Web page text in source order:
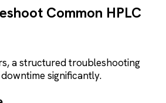
Common HPLC
a structured troubleshooting
significantly.